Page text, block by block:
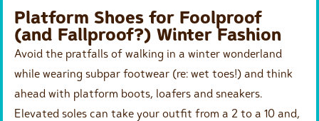
Platform Shoes for Foolproof
(and Fallproof?) Winter Fashion
Avoid the pratfalls of walking in a winter wonderland
while wearing subpar footwear (re: wet toes!) and think
ahead with platform boots, loafers and sneakers.
Elevated soles can take your outfit from a 2 to a 10 and,